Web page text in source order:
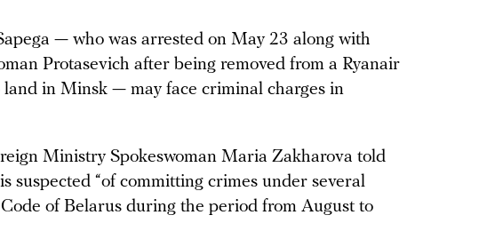
— who was arrested on May 23 along with
Protasevich after being removed from a Ryanair
in Minsk — may face criminal charges in
Ministry Spokeswoman Maria Zakharova told
suspected “of committing crimes under several
of Belarus during the period from August to